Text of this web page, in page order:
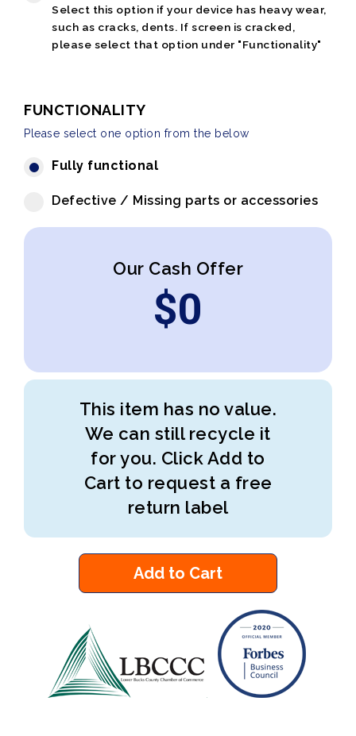
Select this option if your device has heavy wear,
such as cracks, dents. If screen is cracked,
please select that option under "Functionality"
FUNCTIONALITY
Please select one option from the below
Fully functional
Defective / Missing parts or accessories
Our Cash Offer
$0
This item has no value.
We can still recycle it
for you. Click Add to
Cart to request a free
return label
Add to Cart